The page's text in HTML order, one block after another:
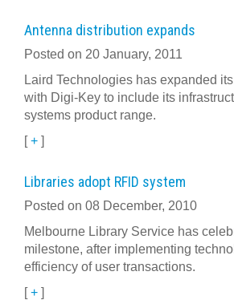
Antenna distribution expands
Posted on 20 January, 2011
Laird Technologies has expanded
with Digi-Key to include its
systems product range.
[+ ]
Libraries adopt RFID system
Posted on 08 December, 2010
Melbourne Library Service has
milestone, after implementing
efficiency of user transactions.
[+ ]